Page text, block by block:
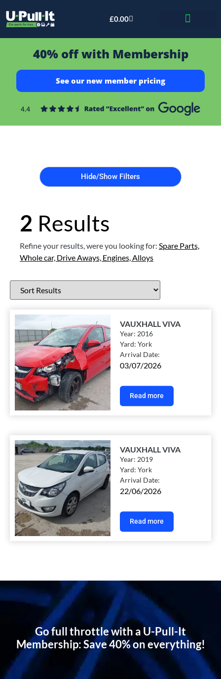
£0.00
40% off with Membership
See our new member pricing
Hide/Show Filters
2 Results
Refine your results, were you looking for: Spare Parts,
Whole car, Drive Aways, Engines, Alloys
VAUXHALL VIVA
Year:2016
Yard:York
Arrival Date:
03/07/2026
Read more
VAUXHALL VIVA
Year:2019
Yard:York
Arrival Date:
22/06/2026
Read more
Go full throttle with a U-Pull-It
Membership: Save 40% on everything!